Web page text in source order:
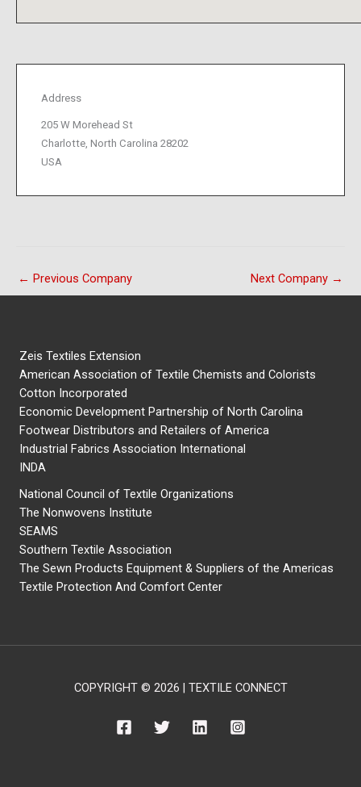
Address
205 W Morehead St
Charlotte, North Carolina 28202
USA
← Previous Company Next Company →
Zeis Textiles Extension
American Association of Textile Chemists and Colorists
Cotton Incorporated
Economic Development Partnership of North Carolina
Footwear Distributors and Retailers of America
Industrial Fabrics Association International
INDA
National Council of Textile Organizations
The Nonwovens Institute
SEAMS
Southern Textile Association
The Sewn Products Equipment & Suppliers of the Americas
Textile Protection And Comfort Center
COPYRIGHT © 2026 | TEXTILE CONNECT